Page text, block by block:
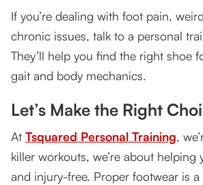
If you’re dealing with foot pain,
chronic issues, talk to a personal
They’ll help you find the right shoe
gait and body mechanics.
Let’s Make the Right
At Tsquared Personal Training,
killer workouts, we’re about helping
and injury-free. Proper footwear is